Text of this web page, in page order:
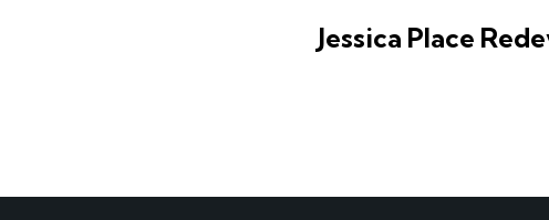
Jessica Place